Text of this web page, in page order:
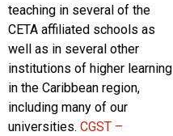
teaching in several of the
CETA affiliated schools as
well as in several other
institutions of higher learning
in the Caribbean region,
including many of our
universities. CGST –